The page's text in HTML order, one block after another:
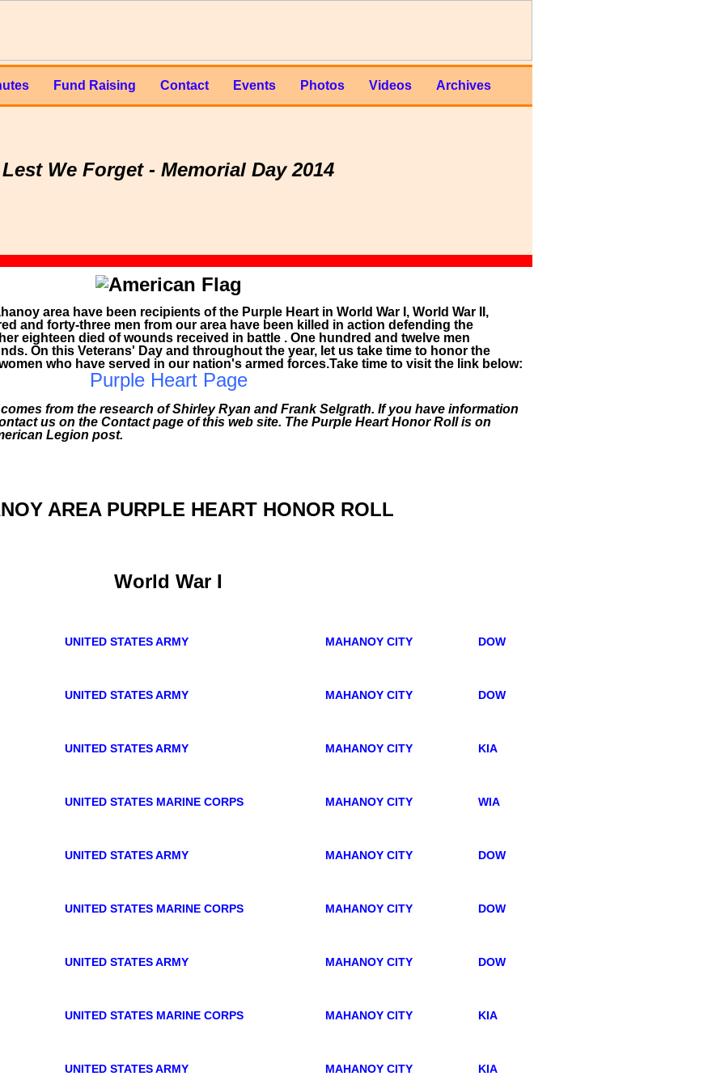
Fund Raising Contact Events Photos Videos Archives
Lest We Forget - Memorial Day 2014
area have been recipients of the Purple Heart in World War I, World War II,
and forty-three men from our area have been killed in action defending the
eighteen died of wounds received in battle . One hundred and twelve men
On this Veterans' Day and throughout the year, let us take time to honor the
who have served in our nation's armed forces.Take time to visit the link below:
Purple Heart Page
from the research of Shirley Ryan and Frank Selgrath. If you have information
us on the Contact page of this web site. The Purple Heart Honor Roll is on
Legion post.
AREA PURPLE HEART HONOR ROLL
World War I
UNITED STATES ARMY MAHANOY CITY DOW
UNITED STATES ARMY MAHANOY CITY DOW
UNITED STATES ARMY MAHANOY CITY KIA
UNITED STATES MARINE CORPS MAHANOY CITY WIA
UNITED STATES ARMY MAHANOY CITY DOW
UNITED STATES MARINE CORPS MAHANOY CITY DOW
UNITED STATES ARMY MAHANOY CITY DOW
UNITED STATES MARINE CORPS MAHANOY CITY KIA
UNITED STATES ARMY MAHANOY CITY KIA